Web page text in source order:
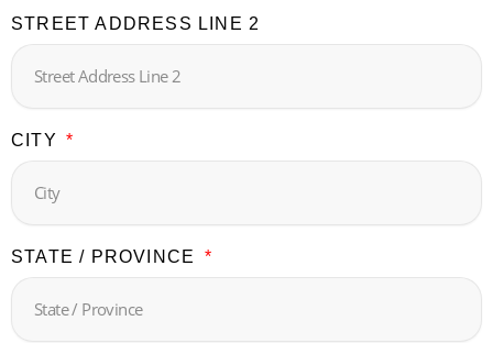
STREET ADDRESS LINE 2
CITY
STATE / PROVINCE